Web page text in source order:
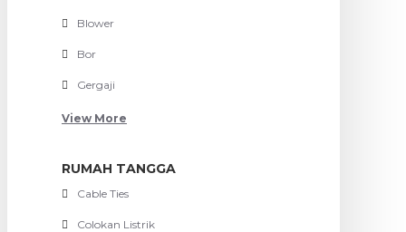
Blower
Bor
Gergaji
View More
RUMAH TANGGA
Cable Ties
Colokan Listrik